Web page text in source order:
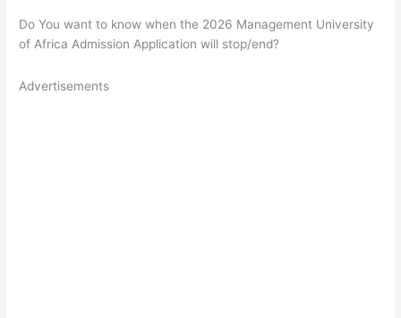
Do You want to know when the 2026 Management University
of Africa Admission Application will stop/end?
Advertisements